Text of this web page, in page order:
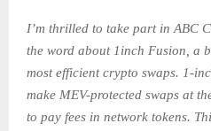
I’m thrilled to take part in ABC
the word about 1inch Fusion, a
most efficient crypto swaps. 1-
make MEV-protected swaps at
to pay fees in network tokens.